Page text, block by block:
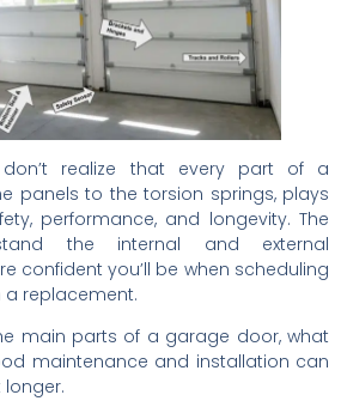
don’t realize that every part of a
panels to the torsion springs, plays
performance, and longevity. The
the internal and external
confident you’ll be when scheduling
a replacement.
main parts of a garage door, what
maintenance and installation can